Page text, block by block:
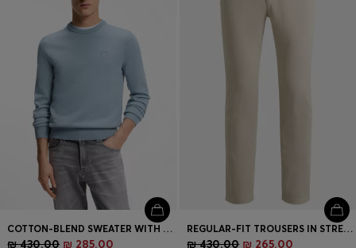
COTTON-BLEND SWEATER WITH LOGO PATCH
₪ 430.00 ₪ 285.00
REGULAR-FIT TROUSERS IN STRETCH-COTTON SATIN
₪ 430.00 ₪ 265.00